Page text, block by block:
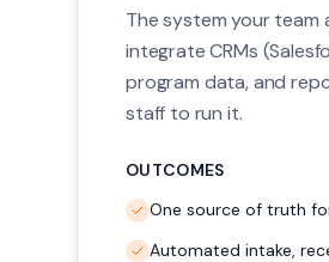
The system your team
integrate CRMs
program data, and
staff to run it.
OUTCOMES
One source of truth
Automated intake,